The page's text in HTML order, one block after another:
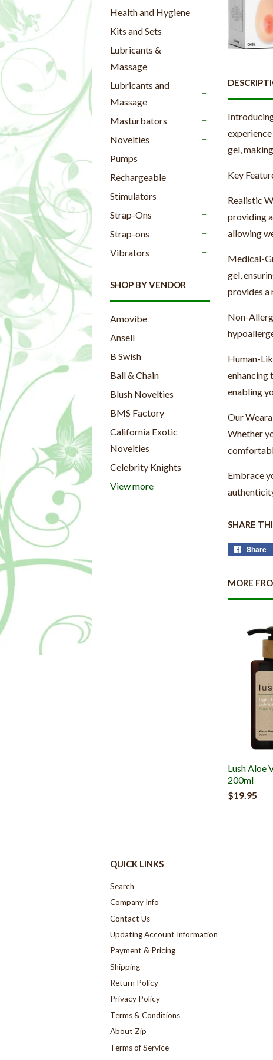
Health and Hygiene
Kits and Sets
Lubricants &
Massage
Lubricants and
Massage
Masturbators
Novelties
Pumps
Rechargeable
Stimulators
Strap-Ons
Strap-ons
Vibrators
SHOP BY VENDOR
Amovibe
Ansell
B Swish
Ball & Chain
Blush Novelties
BMS Factory
California Exotic
Novelties
Celebrity Knights
View more
gel,
Key
Realistic
providing
allowing
Medical-
gel,
provides a
Non-
Human-
enhancing
enabling
Our
Whether
Embrace
SHARE
Share
MORE
Lush Aloe
200ml
$19.95
QUICK LINKS
Search
Company Info
Contact Us
Updating Account Information
Payment & Pricing
Shipping
Return Policy
Privacy Policy
Terms & Conditions
About Zip
Terms of Service